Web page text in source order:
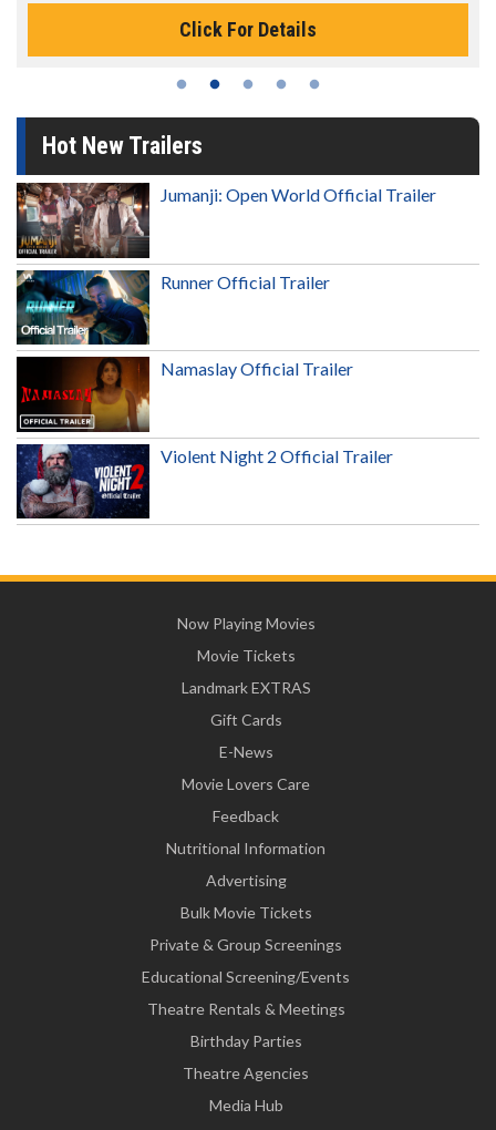
Click For Details
Hot New Trailers
Jumanji: Open World Official Trailer
Runner Official Trailer
Namaslay Official Trailer
Violent Night 2 Official Trailer
Now Playing Movies
Movie Tickets
Landmark EXTRAS
Gift Cards
E-News
Movie Lovers Care
Feedback
Nutritional Information
Advertising
Bulk Movie Tickets
Private & Group Screenings
Educational Screening/Events
Theatre Rentals & Meetings
Birthday Parties
Theatre Agencies
Media Hub